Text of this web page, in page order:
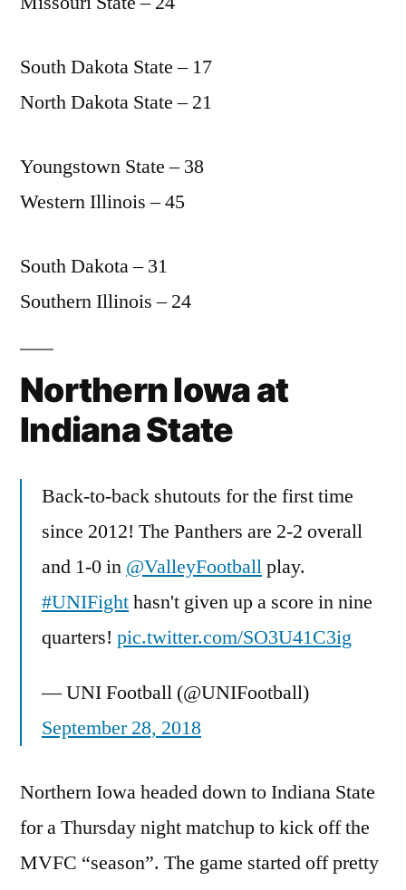
South Dakota State – 17
North Dakota State – 21
Youngstown State – 38
Western Illinois – 45
South Dakota – 31
Southern Illinois – 24
Northern Iowa at
Indiana State
Back-to-back shutouts for the first time
since 2012! The Panthers are 2-2 overall
and 1-0 in @ValleyFootballplay.
#UNIFighthasn't given up a score in nine
quarters! pic.twitter.com/SO3U41C3ig
— UNI Football (@UNIFootball)
September 28, 2018
Northern Iowa headed down to Indiana State
for a Thursday night matchup to kick off the
MVFC “season”. The game started off pretty